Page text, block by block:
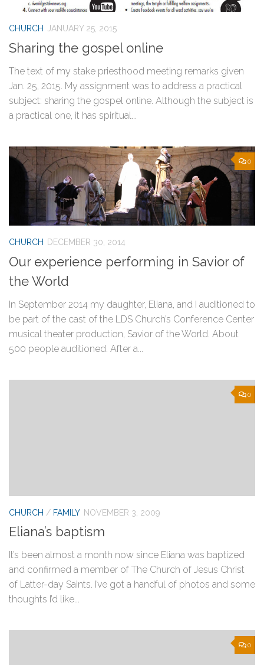
CHURCH JANUARY 25, 2015
Sharing the gospel online
The text of my stake priesthood meeting remarks given
Jan. 25, 2015. My assignment was to address a practical
subject: sharing the gospel online. Although the subject is
a practical one, it has spiritual...
0
CHURCH DECEMBER 30, 2014
Our experience performing in Savior of
the World
In September 2014 my daughter, Eliana, and I auditioned to
be part of the cast of the LDS Church’s Conference Center
musical theater production, Savior of the World. About
500 people auditioned. After a...
0
CHURCH / FAMILY NOVEMBER 3, 2009
Eliana’s baptism
It’s been almost a month now since Eliana was baptized
and confirmed a member of The Church of Jesus Christ
of Latter-day Saints. I’ve got a handful of photos and some
thoughts I’d like...
0